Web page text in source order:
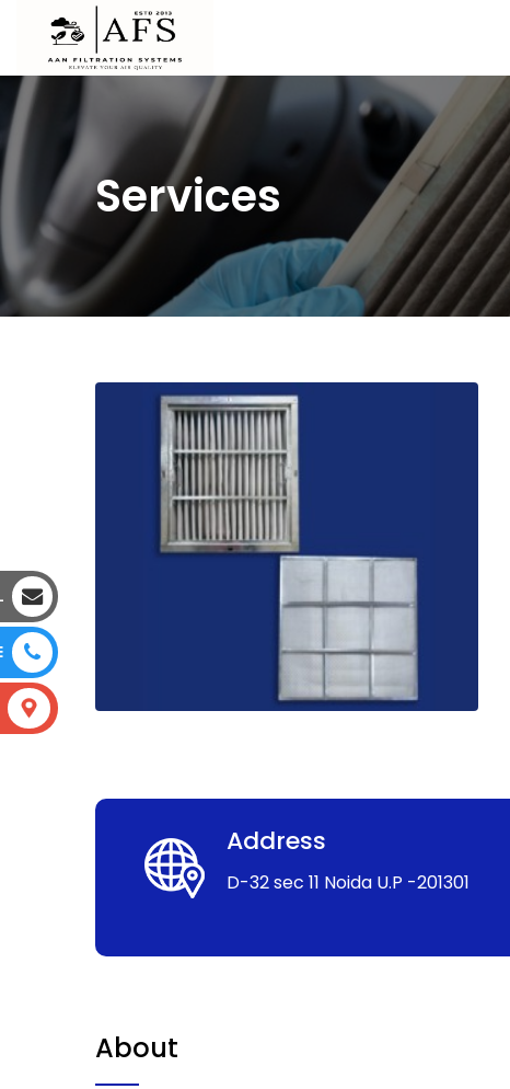
Services
Address
D-32 sec 11 Noida U.P -201301
About